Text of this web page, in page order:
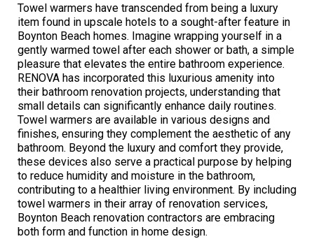
Towel warmers have transcended from being a luxury
item found in upscale hotels to a sought-after feature in
Boynton Beach homes. Imagine wrapping yourself in a
gently warmed towel after each shower or bath, a simple
pleasure that elevates the entire bathroom experience.
RENOVA has incorporated this luxurious amenity into
their bathroom renovation projects, understanding that
small details can significantly enhance daily routines.
Towel warmers are available in various designs and
finishes, ensuring they complement the aesthetic of any
bathroom. Beyond the luxury and comfort they provide,
these devices also serve a practical purpose by helping
to reduce humidity and moisture in the bathroom,
contributing to a healthier living environment. By including
towel warmers in their array of renovation services,
Boynton Beach renovation contractors are embracing
both form and function in home design.